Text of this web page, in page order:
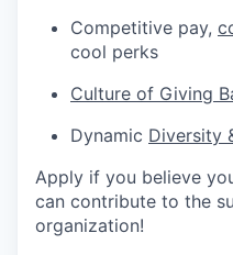
Competitive pay,
cool perks
Culture of Giving
Dynamic Diversity
Apply if you believe
can contribute to the
organization!